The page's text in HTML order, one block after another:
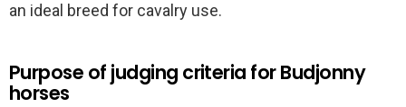
an ideal breed for cavalry use.
Purpose of judging criteria for Budjonny
horses